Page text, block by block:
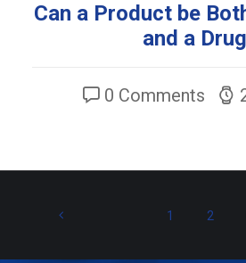
Can a Product be
and a
0 Comments
1 2